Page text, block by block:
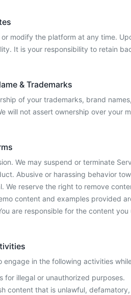
modify the platform at any time.
It is your responsibility to retain
& Trademarks
of your trademarks, brand
will not assert ownership over your
We may suspend or terminate
Abusive or harassing behavior
We reserve the right to remove
content and examples provided
are responsible for the content
engage in the following activities
for illegal or unauthorized purposes.
content that is unlawful,